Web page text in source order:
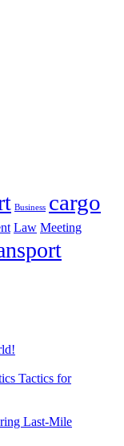
Business cargo
Law Meeting
Tactics for
Last-Mile